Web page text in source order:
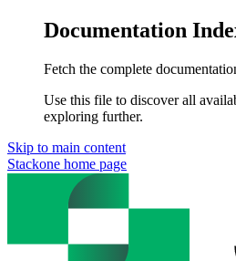
Documentation
Fetch the complete
Use this file to discover all
exploring further.
Skip to main content
Stackone home page